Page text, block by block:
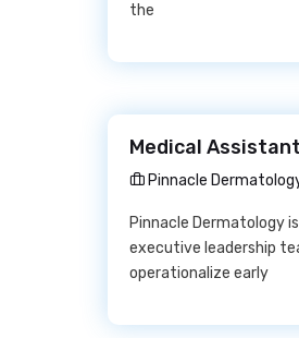
the
Medical
Pinnacle
Pinnacle Dermatology
executive leadership
operationalize early